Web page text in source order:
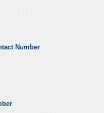
Number